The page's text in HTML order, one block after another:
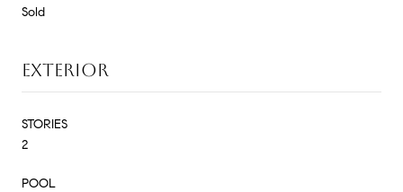
Sold
EXTERIOR
STORIES
2
POOL